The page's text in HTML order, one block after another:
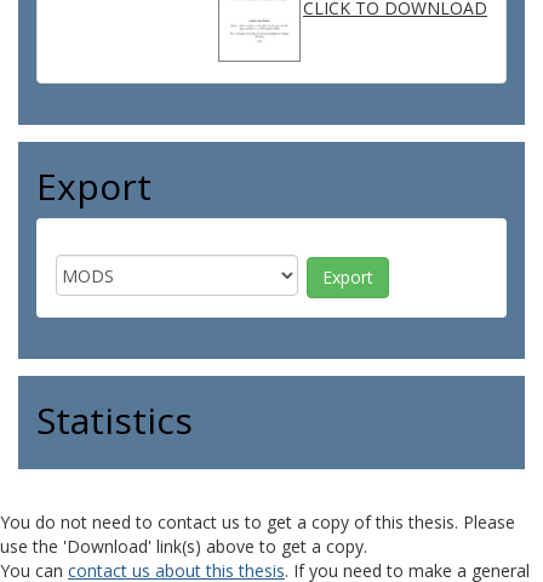
CLICK TO DOWNLOAD
Export
Statistics
You do not need to contact us to get a copy of this thesis. Please
use the 'Download' link(s) above to get a copy.
You can contact us about this thesis. If you need to make a general